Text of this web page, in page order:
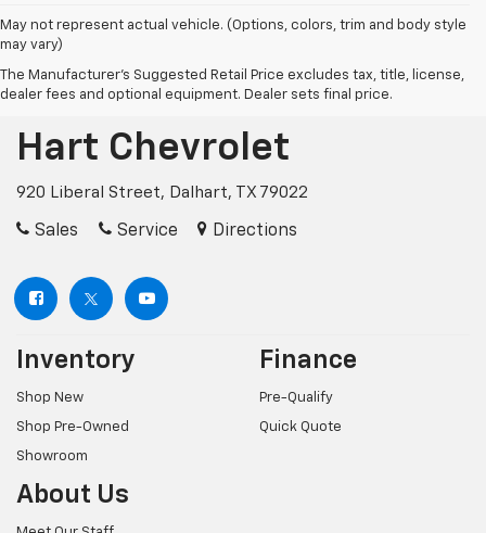
May not represent actual vehicle. (Options, colors, trim and body style
may vary)
The Manufacturer's Suggested Retail Price excludes tax, title, license,
dealer fees and optional equipment. Dealer sets final price.
Hart Chevrolet
920 Liberal Street, Dalhart, TX 79022
Sales Service Directions
Inventory
Shop New
Shop Pre-Owned
Showroom
Finance
Pre-Qualify
Quick Quote
About Us